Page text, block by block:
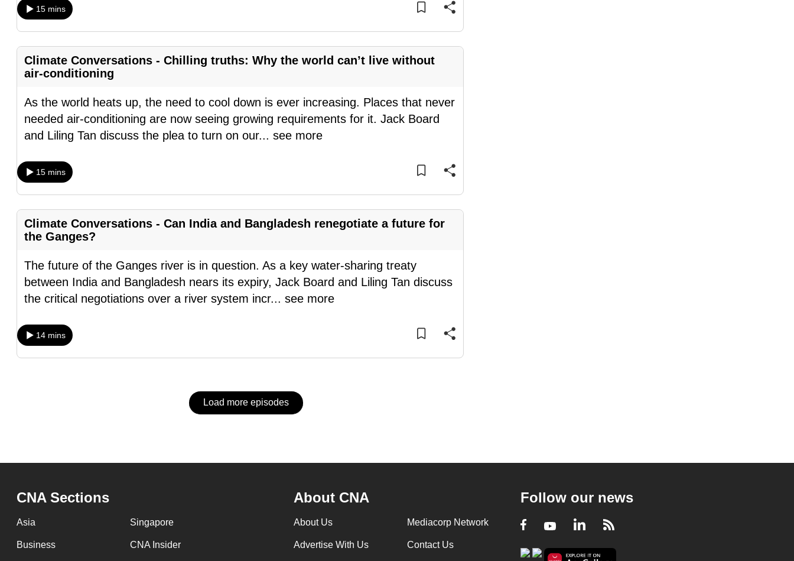
15 mins
Climate Conversations - Chilling truths: Why the world can’t live without
air-conditioning
As the world heats up, the need to cool down is ever increasing. Places that never
needed air-conditioning are now seeing growing requirements for it. Jack Board
and Liling Tan discuss the plea to turn on our... see more
15 mins
Climate Conversations - Can India and Bangladesh renegotiate a future for
the Ganges?
The future of the Ganges river is in question. As a key water-sharing treaty
between India and Bangladesh nears its expiry, Jack Board and Liling Tan discuss
the critical negotiations over a river system incr... see more
14 mins
Load more episodes
CNA Sections
Asia Singapore
Business CNA Insider
About CNA
About Us Mediacorp Network
Advertise With Us Contact Us
Follow our news
Facebook
YoutubeLinkedIn
RSS
a
or,
for
finest
experience,
download
the
mobile
app.
Upgraded
still
having
issues?
us